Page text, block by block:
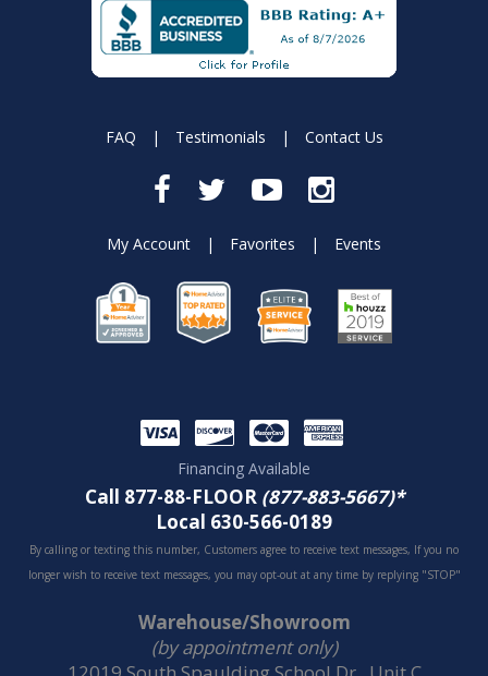
FAQ | Testimonials | Contact Us
My Account | Favorites | Events
Financing Available
Call 877-88-FLOOR (877-883-5667)*
Local 630-566-0189
By calling or texting this number, Customers agree to receive text messages, If you no
longer wish to receive text messages, you may opt-out at any time by replying "STOP"
Warehouse/Showroom
(by appointment only)